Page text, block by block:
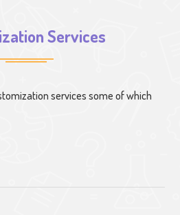
Services
services some of which